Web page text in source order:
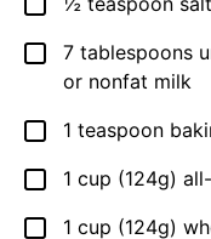
▢
▢
7 tablespoons
or nonfat milk
▢
1 teaspoon
▢
1 cup (124g)
▢
1 cup (124g)